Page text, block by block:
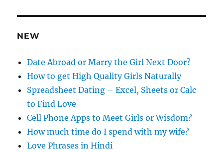
r
e
s
NEW
Date Abroad or Marry the Girl Next Door?
How to get High Quality Girls Naturally
Spreadsheet Dating – Excel, Sheets or Calc
to Find Love
Cell Phone Apps to Meet Girls or Wisdom?
How much time do I spend with my wife?
Love Phrases in Hindi